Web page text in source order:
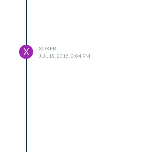
X
XDKER
JUL 18, 2016, 3:04 PM